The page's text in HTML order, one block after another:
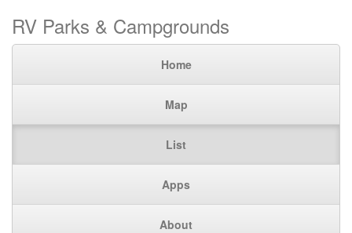
RV Parks & Campgrounds
Home
Map
List
Apps
About